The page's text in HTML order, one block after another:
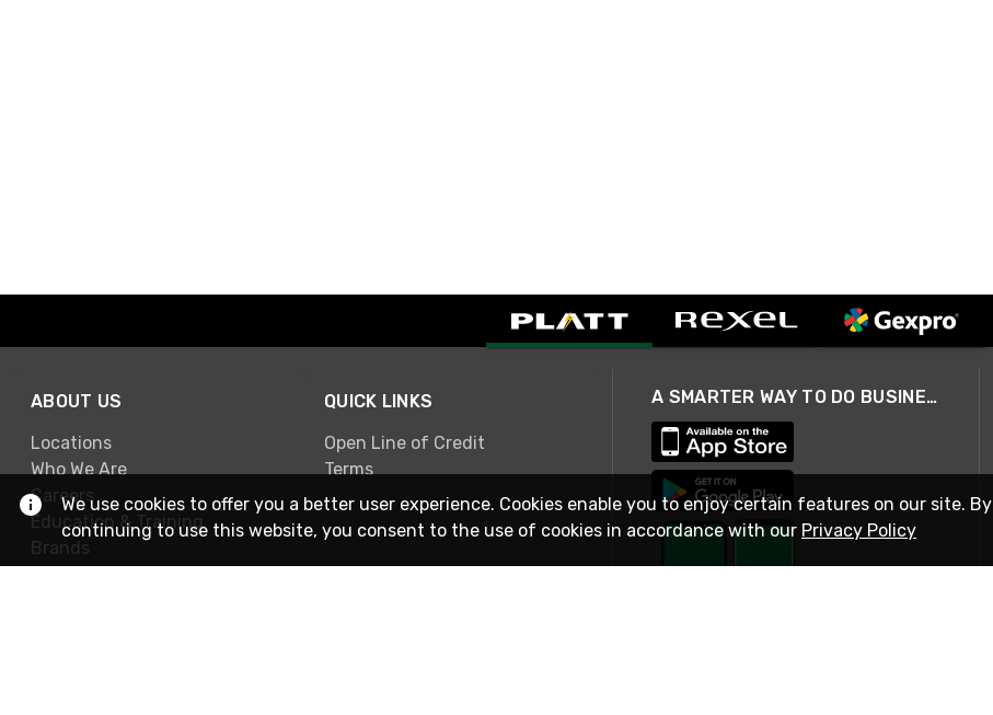
ABOUT US
Locations
Who We Are
Careers
Education & Training
Brands
QUICK LINKS
Open Line of Credit
Terms
A SMARTER WAY TO DO BUSINESS
We use cookies to offer you a better user experience. Cookies enable you to enjoy certain features on our site. By
continuing to use this website, you consent to the use of cookies in accordance with our Privacy Policy